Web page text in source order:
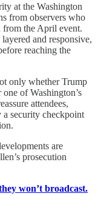
at the Washington
from observers who
from the April event.
and responsive,
reaching the
only whether Trump
of Washington’s
attendees,
a security checkpoint
are
prosecution
won’t broadcast.